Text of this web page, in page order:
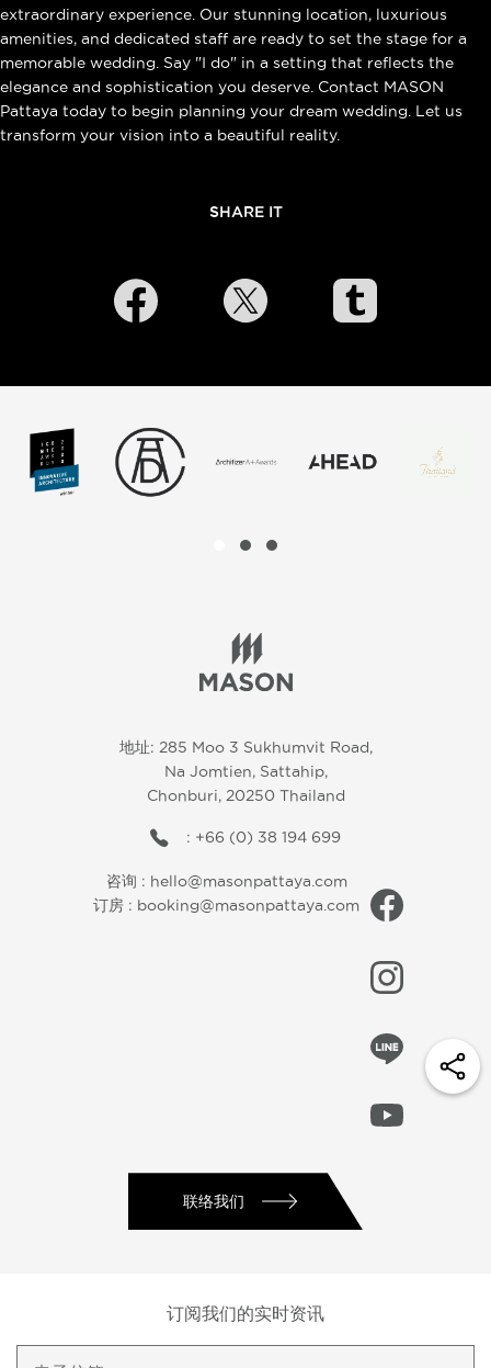
extraordinary experience. Our stunning location, luxurious
amenities, and dedicated staff are ready to set the stage for a
memorable wedding. Say "I do" in a setting that reflects the
elegance and sophistication you deserve. Contact MASON
Pattaya today to begin planning your dream wedding. Let us
transform your vision into a beautiful reality.
SHARE IT
地址: 285 Moo 3 Sukhumvit Road,
Na Jomtien, Sattahip,
Chonburi, 20250 Thailand
: +66 (0) 38 194 699
咨询 : hello@masonpattaya.com
订房 : booking@masonpattaya.com
联络我们
订阅我们的实时资讯